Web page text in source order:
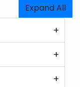
Expand All